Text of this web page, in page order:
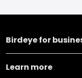
Birdeye for
Learn more